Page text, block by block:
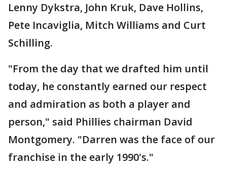
Lenny Dykstra, John Kruk, Dave Hollins,
Pete Incaviglia, Mitch Williams and Curt
Schilling.
"From the day that we drafted him until
today, he constantly earned our respect
and admiration as both a player and
person," said Phillies chairman David
Montgomery. "Darren was the face of our
franchise in the early 1990's."